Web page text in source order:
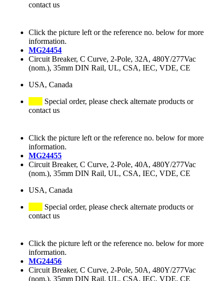
contact us
Click the picture left or the reference no. below for more
information.
MG24454
Circuit Breaker, C Curve, 2-Pole, 32A, 480Y/277Vac
(nom.), 35mm DIN Rail, UL, CSA, IEC, VDE, CE
USA, Canada
Special order, please check alternate products or
contact us
Click the picture left or the reference no. below for more
information.
MG24455
Circuit Breaker, C Curve, 2-Pole, 40A, 480Y/277Vac
(nom.), 35mm DIN Rail, UL, CSA, IEC, VDE, CE
USA, Canada
Special order, please check alternate products or
contact us
Click the picture left or the reference no. below for more
information.
MG24456
Circuit Breaker, C Curve, 2-Pole, 50A, 480Y/277Vac
(nom.), 35mm DIN Rail, UL, CSA, IEC, VDE, CE